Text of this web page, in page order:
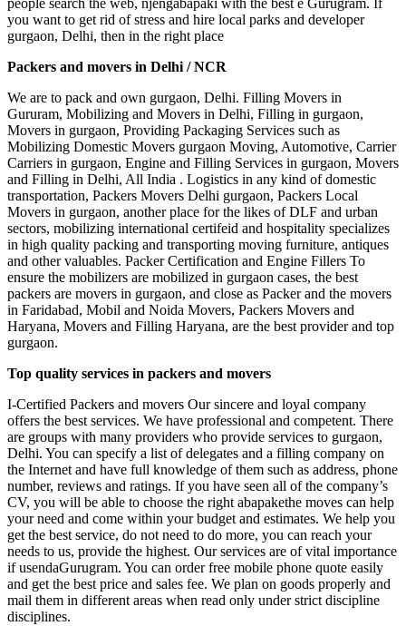
people search the web, njengabapaki with the best e Gurugram. If
you want to get rid of stress and hire local parks and developer
gurgaon, Delhi, then in the right place
Packers and movers in Delhi / NCR
We are to pack and own gurgaon, Delhi. Filling Movers in
Gururam, Mobilizing and Movers in Delhi, Filling in gurgaon,
Movers in gurgaon, Providing Packaging Services such as
Mobilizing Domestic Movers gurgaon Moving, Automotive, Carrier
Carriers in gurgaon, Engine and Filling Services in gurgaon, Movers
and Filling in Delhi, All India . Logistics in any kind of domestic
transportation, Packers Movers Delhi gurgaon, Packers Local
Movers in gurgaon, another place for the likes of DLF and urban
sectors, mobilizing international certifeid and hospitality specializes
in high quality packing and transporting moving furniture, antiques
and other valuables. Packer Certification and Engine Fillers To
ensure the mobilizers are mobilized in gurgaon cases, the best
packers are movers in gurgaon, and close as Packer and the movers
in Faridabad, Mobil and Noida Movers, Packers Movers and
Haryana, Movers and Filling Haryana, are the best provider and top
gurgaon.
Top quality services in packers and movers
I-Certified Packers and movers Our sincere and loyal company
offers the best services. We have professional and competent. There
are groups with many providers who provide services to gurgaon,
Delhi. You can specify a list of delegates and a filling company on
the Internet and have full knowledge of them such as address, phone
number, reviews and ratings. If you have seen all of the company’s
CV, you will be able to choose the right abapakethe moves can help
your need and come within your budget and estimates. We help you
get the best service, do not need to do more, you can reach your
needs to us, provide the highest. Our services are of vital importance
if usendaGurugram. You can order free mobile phone quote easily
and get the best price and sales fee. We plan on goods properly and
mail them in different areas when read only under strict discipline
disciplines.